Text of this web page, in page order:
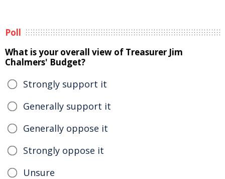
Poll
What is your overall view of Treasurer Jim
Chalmers' Budget?
Strongly support it
Generally support it
Generally oppose it
Strongly oppose it
Unsure